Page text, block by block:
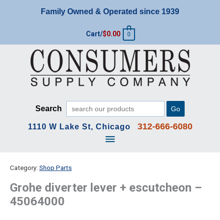
Family Owned & Operated since 1939
Cart/$0.00 0
Search Go
1110 W Lake St, Chicago 312-666-6080
Main
Category: Shop Parts
Grohe diverter lever + escutcheon –
45064000